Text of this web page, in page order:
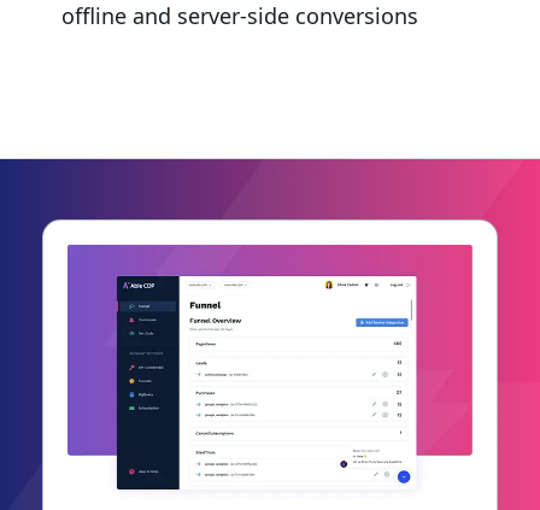
offline and server-side conversions